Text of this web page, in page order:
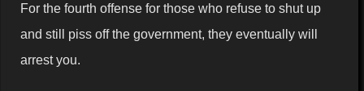
For the fourth offense for those who refuse to shut up
and still piss off the government, they eventually will
arrest you.